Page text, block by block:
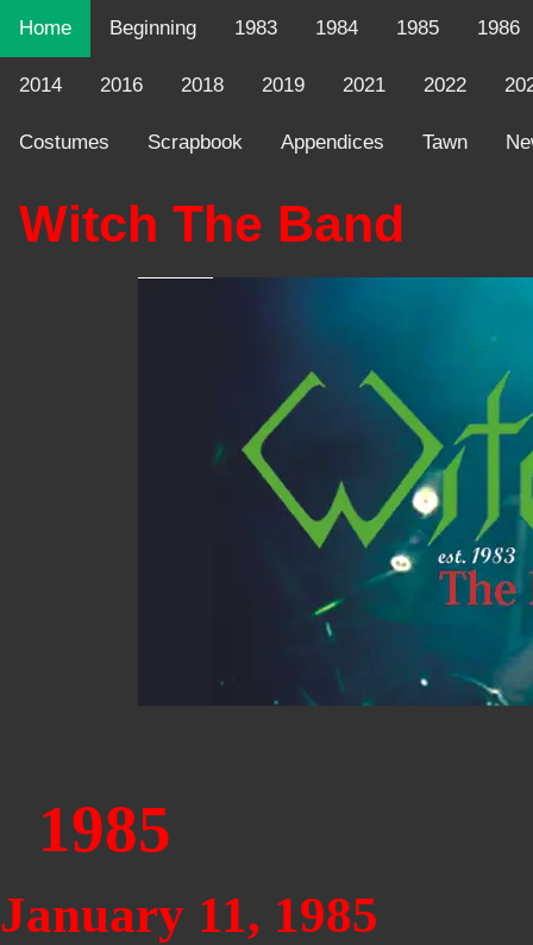
Home Beginning 1983 1984 1985 1986
2014 2016 2018 2019 2021 2022
Costumes Scrapbook Appendices Tawn
Witch The Band
1985
January 11, 1985